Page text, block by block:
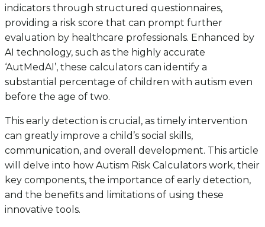
indicators through structured questionnaires,
providing a risk score that can prompt further
evaluation by healthcare professionals. Enhanced by
AI technology, such as the highly accurate
‘AutMedAI’, these calculators can identify a
substantial percentage of children with autism even
before the age of two.
This early detection is crucial, as timely intervention
can greatly improve a child’s social skills,
communication, and overall development. This article
will delve into how Autism Risk Calculators work, their
key components, the importance of early detection,
and the benefits and limitations of using these
innovative tools.